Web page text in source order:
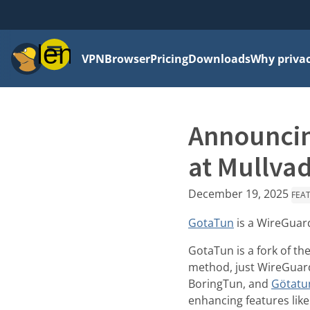
MenuVPNBrowserPricingDownloadsWhy
at
December 19, 2025
GotaTun is a
GotaTun is a fork of
method, just
BoringTun, and
enhancing features